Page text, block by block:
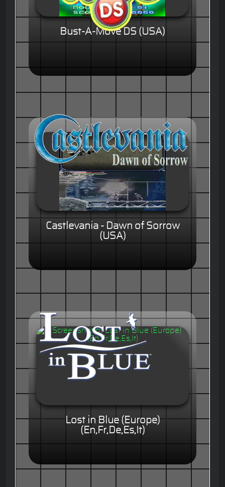
Bust-A-Move DS (USA)
Castlevania - Dawn of Sorrow
(USA)
Lost in Blue (Europe)
(En,Fr,De,Es,It)